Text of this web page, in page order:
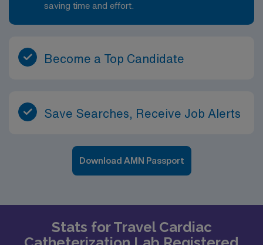
saving time and effort.
Become a Top Candidate
Save Searches, Receive Job Alerts
Download AMN Passport
Stats for Travel Cardiac